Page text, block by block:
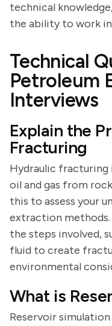
technical
the ability to work
Technical
Petroleum
Interviews
Explain the
Fracturing
Hydraulic fracturing
oil and gas from
this to assess your
extraction methods.
the steps involved,
fluid to create
environmental
What is
Reservoir